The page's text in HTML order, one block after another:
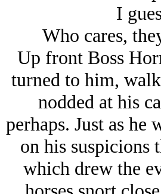
I
Who cares,
Up front Boss
turned to him,
nodded at his
perhaps. Just as he
on his suspicions
which drew the